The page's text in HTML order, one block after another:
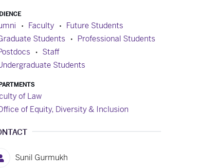
Faculty
Future Students
Students
Professional Students
Staff
Students
of Law
of Equity, Diversity & Inclusion
Sunil Gurmukh